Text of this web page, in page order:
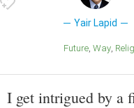
Yair Lapid
Future Way
I get intrigued by a